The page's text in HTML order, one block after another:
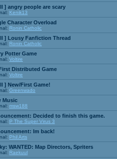
] angry people are scary
Kenik13
Character Overload
Ronin Catholic
] Lousy Fanfiction Thread
Ronin Catholic
Potter Game
Voltire
Distributed Game
Voltire
] New/First Game!
Greenwado
Music
msw188
Decided to finish this game.
P The Super Virus 3
Im back!
Phil Arts
WANTED: Map Directors, Spriters
Raekuul